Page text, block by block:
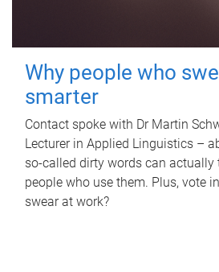
Why people who
smarter
Contact spoke with Dr Martin
Lecturer in Applied Linguistics –
so-called dirty words can actually
people who use them. Plus, vote
swear at work?